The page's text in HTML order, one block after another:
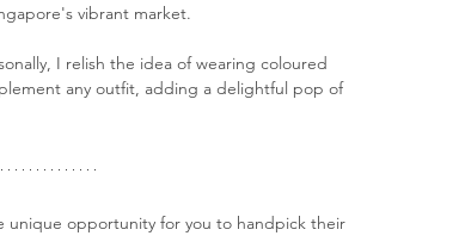
vibrant market.
I relish the idea of wearing coloured
any outfit, adding a delightful pop of
opportunity for you to handpick their